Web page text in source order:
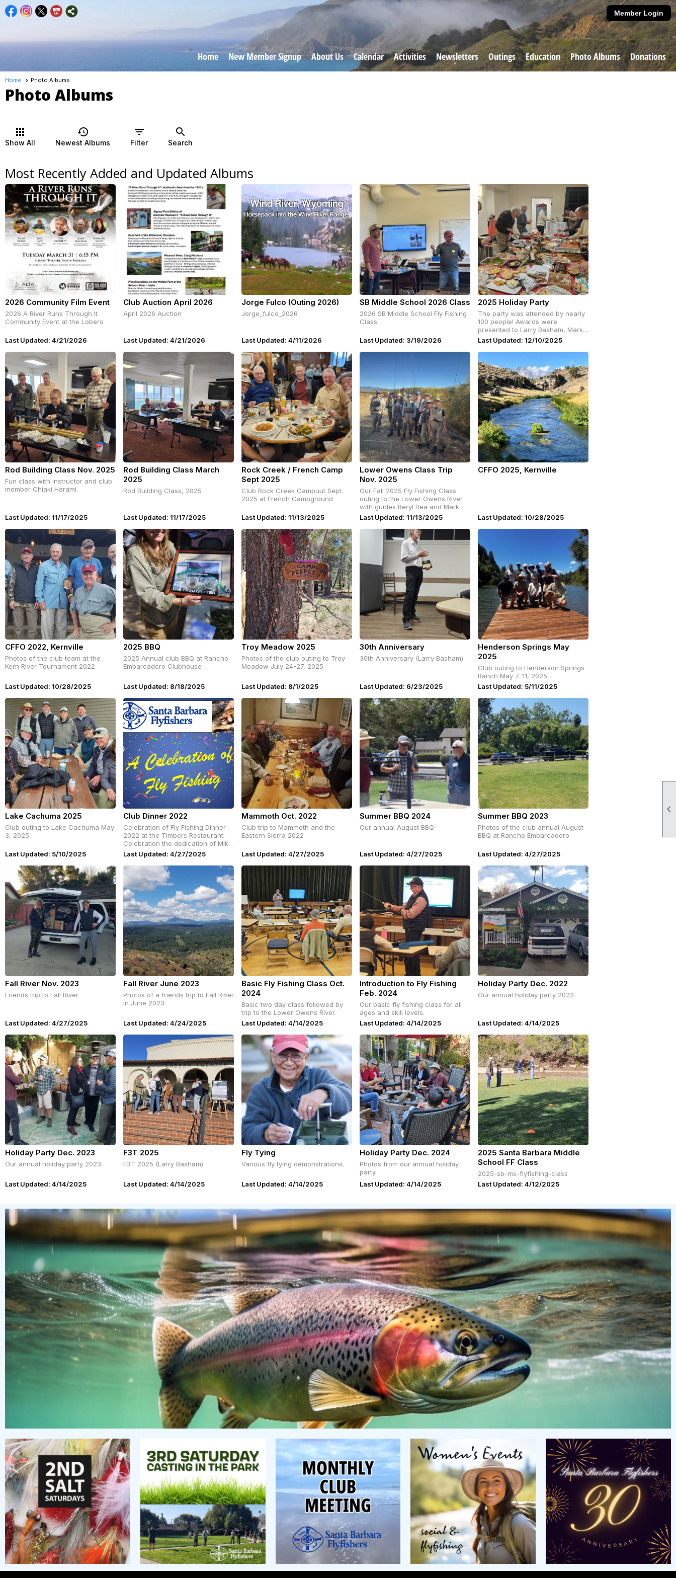

Member Login
Home New Member Signup About Us Calendar Activities Newsletters Outings Education Photo Albums Donations
Home Photo Albums
Photo Albums
apps
Show All
history
Newest Albums
filter_list
Filter
search
Search
Most Recently Added and Updated Albums
2026 Community Film Event
2026 A River Runs Through It
Community Event at the Lobero
Last Updated: 4/21/2026
Club Auction April 2026
April 2026 Auction
Last Updated: 4/21/2026
Jorge Fulco (Outing 2026)
Jorge_fulco_2026
Last Updated: 4/11/2026
SB Middle School 2026 Class
2026 SB Middle School Fly Fishing
Class
Last Updated: 3/19/2026
2025 Holiday Party
The party was attended by nearly
100 people! Awards were
presented to Larry Basham, Mark
Rockwell, John Grace, Chris
Hortinela and Mike Pugh.
Last Updated: 12/10/2025
Rod Building Class Nov. 2025
Fun class with instructor and club
member Chiaki Harami.
Last Updated: 11/17/2025
Rod Building Class March
2025
Rod Building Class, 2025
Last Updated: 11/17/2025
Rock Creek / French Camp
Sept 2025
Club Rock Creek Campuut Sept.
2025 at French Campground
Last Updated: 11/13/2025
Lower Owens Class Trip
Nov. 2025
Our Fall 2025 Fly Fishing Class
outing to the Lower Owens River
with guides Beryl Rea and Mark
Rosen
Last Updated: 11/13/2025
CFFO 2025, Kernville
Last Updated: 10/28/2025
CFFO 2022, Kernville
Photos of the club team at the
Kern River Tournament 2022
Last Updated: 10/28/2025
2025 BBQ
2025 Annual club BBQ at Rancho
Embarcadero Clubhouse
Last Updated: 8/18/2025
Troy Meadow 2025
Photos of the club outing to Troy
Meadow July 24-27, 2025
Last Updated: 8/1/2025
30th Anniversary
30th Anniversary (Larry Basham)
Last Updated: 6/23/2025
Henderson Springs May
2025
Club outing to Henderson Springs
Ranch May 7-11, 2025
Last Updated: 5/11/2025
Lake Cachuma 2025
Club outing to Lake Cachuma May
3, 2025
Last Updated: 5/10/2025
Club Dinner 2022
Celebration of Fly Fishing Dinner
2022 at the Timbers Restaurant.
Celebration the dedication of Mike
Clevenger and Diane Honaker to
SB Flyfishers.
Last Updated: 4/27/2025
Mammoth Oct. 2022
Club trip to Mammoth and the
Eastern Sierra 2022
Last Updated: 4/27/2025
Summer BBQ 2024
Our annual August BBQ
Last Updated: 4/27/2025
Summer BBQ 2023
Photos of the club annual August
BBQ at Rancho Embarcadero
Last Updated: 4/27/2025
Fall River Nov. 2023
Friends trip to Fall River
Last Updated: 4/27/2025
Fall River June 2023
Photos of a friends trip to Fall River
in June 2023
Last Updated: 4/24/2025
Basic Fly Fishing Class Oct.
2024
Basic two day class followed by
trip to the Lower Owens River.
Last Updated: 4/14/2025
Introduction to Fly Fishing
Feb. 2024
Our basic fly fishing class for all
ages and skill levels.
Last Updated: 4/14/2025
Holiday Party Dec. 2022
Our annual holiday party 2022.
Last Updated: 4/14/2025
Holiday Party Dec. 2023
Our annual holiday party 2023.
Last Updated: 4/14/2025
F3T 2025
F3T 2025 (Larry Basham)
Last Updated: 4/14/2025
Fly Tying
Various fly tying demonstrations.
Last Updated: 4/14/2025
Holiday Party Dec. 2024
Photos from our annual holiday
party.
Last Updated: 4/14/2025
2025 Santa Barbara Middle
School FF Class
2025-sb-ms-flyfishing-class
Last Updated: 4/12/2025